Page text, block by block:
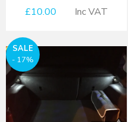
£10.00 Inc VAT
SALE
- 17%